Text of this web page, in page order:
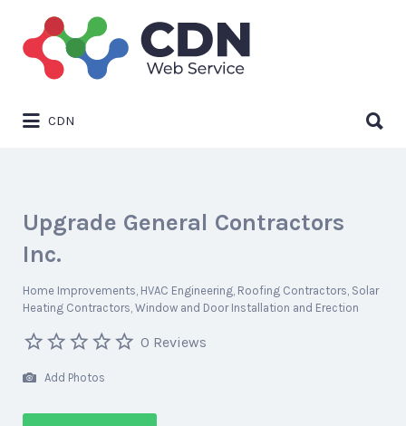
Search
for:
CDN
for:
Upgrade General Contractors
Inc.
Home Improvements HVAC Engineering Roofing Contractors Solar
Heating Contractors Window and Door Installation and Erection
0 Reviews
Add Photos